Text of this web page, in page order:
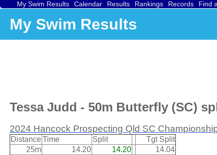
My Swim Results Calendar Results Rankings Records Find
My Swim Results
Tessa Judd - 50m Butterfly (SC)
2024 Hancock Prospecting Qld SC
DistanceTime Split
Tgt Split
25m
14.20 14.20
14.04